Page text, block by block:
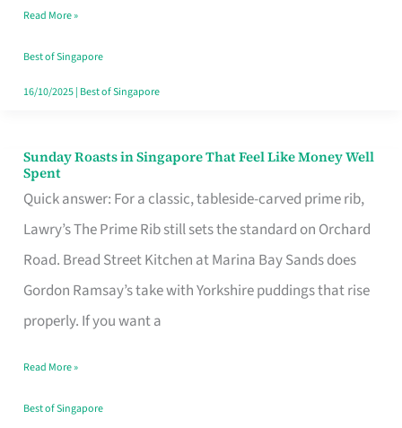
Budget
Style
Read More »
Best of Singapore
16/10/2025| Best of Singapore
Sunday Roasts in Singapore That Feel Like Money Well
Spent
Quick answer: For a classic, tableside-carved prime rib,
Lawry’s The Prime Rib still sets the standard on Orchard
Road. Bread Street Kitchen at Marina Bay Sands does
Gordon Ramsay’s take with Yorkshire puddings that rise
properly. If you want a
Sunday
Roasts
in
Singapore
That
Feel
Money
Well
Read More »
Best of Singapore